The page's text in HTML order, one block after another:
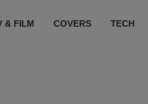
& FILM COVERS TECH